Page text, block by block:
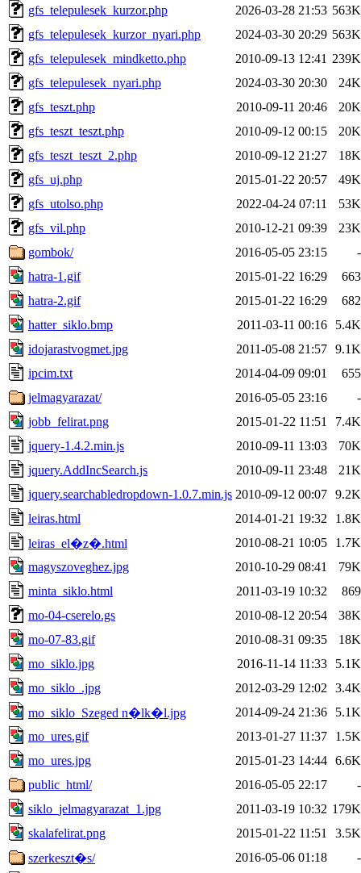
gfs_telepulesek_kurzor.php
2026-03-28 21:53 563K
gfs_telepulesek_kurzor_nyari.php
2024-03-30 20:29 563K
gfs_telepulesek_mindketto.php
2010-09-13 12:41 239K
gfs_telepulesek_nyari.php
2024-03-30 20:30
24K
gfs_teszt.php
2010-09-11 20:46
20K
gfs_teszt_teszt.php
2010-09-12 00:15
20K
gfs_teszt_teszt_2.php
2010-09-12 21:27
18K
gfs_uj.php
2015-01-22 20:57
49K
gfs_utolso.php
2022-04-24 07:11
53K
gfs_vil.php
2010-12-21 09:39
23K
gombok/
2016-05-05 23:15
-
hatra-1.gif
2015-01-22 16:29
663
hatra-2.gif
2015-01-22 16:29
682
hatter_siklo.bmp
2011-03-11 00:16
5.4K
idojarastvogmet.jpg
2011-05-08 21:57 9.1K
ipcim.txt
2014-04-09 09:01
655
jelmagyarazat/
2016-05-05 23:16
-
jobb_felirat.png
2015-01-22 11:51
7.4K
jquery-1.4.2.min.js
2010-09-11 13:03
70K
jquery.AddIncSearch.js
2010-09-11 23:48
21K
jquery.searchabledropdown-1.0.7.min.js 2010-09-12 00:07 9.2K
leiras.html
2014-01-21 19:32
1.8K
leiras_el�z�.html
2010-08-21 10:05
1.7K
magyszoveghez.jpg
2010-10-29 08:41
79K
minta_siklo.html
2011-03-19 10:32
869
mo-04-cserelo.gs
2010-08-12 20:54
38K
mo-07-83.gif
2010-08-31 09:35
18K
mo_siklo.jpg
2016-11-14 11:33
5.1K
mo_siklo_.jpg
2012-03-29 12:02
3.4K
mo_siklo_Szeged n�lk�l.jpg
2014-09-24 21:36
5.1K
mo_ures.gif
2013-01-27 11:37
1.5K
mo_ures.jpg
2015-01-23 14:44 6.6K
public_html/
2016-05-05 22:17
-
siklo_jelmagyarazat_1.jpg
2011-03-19 10:32 179K
skalafelirat.png
2015-01-22 11:51
3.5K
szerkeszt�s/
2016-05-06 01:18
-